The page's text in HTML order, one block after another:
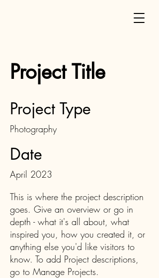
Project Title
Project Type
Photography
Date
April 2023
This is where the project description
goes. Give an overview or go in
depth - what it's all about, what
inspired you, how you created it, or
anything else you'd like visitors to
know. To add Project descriptions,
go to Manage Projects.